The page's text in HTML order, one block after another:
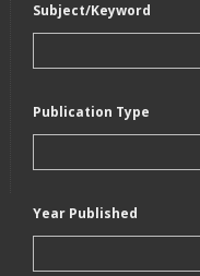
Subject/Keyword
Publication Type
Year Published